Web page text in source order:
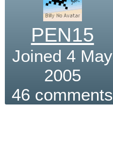
PEN15
Joined 4 May
2005
46 comments